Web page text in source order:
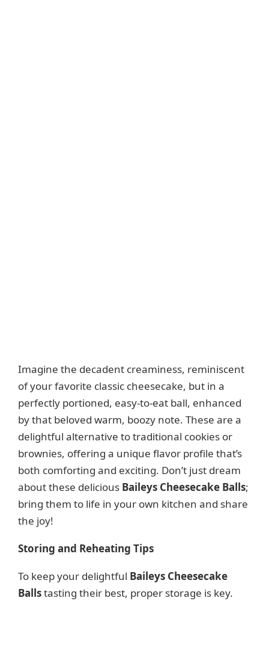
Imagine the decadent creaminess, reminiscent
of your favorite classic cheesecake, but in a
perfectly portioned, easy-to-eat ball, enhanced
by that beloved warm, boozy note. These are a
delightful alternative to traditional cookies or
brownies, offering a unique flavor profile that’s
both comforting and exciting. Don’t just dream
about these delicious Baileys Cheesecake Balls;
bring them to life in your own kitchen and share
the joy!
Storing and Reheating Tips
To keep your delightful Baileys Cheesecake
Ballstasting their best, proper storage is key.